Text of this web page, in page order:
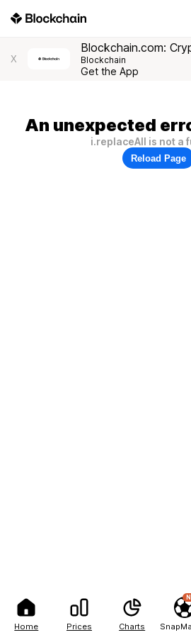
Home Prices Charts
X
Blockchain.com:
Blockchain
Get the App
An unexpected
i.replaceAll is not a
Reload Page